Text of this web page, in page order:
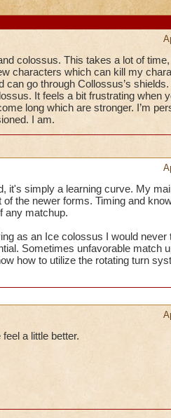
colossus. This takes a lot of
characters which can kill my
go through Collossus’s shields.
It feels a bit frustrating when
long which are stronger. I’m
I am.
it's simply a learning curve. My
the newer forms. Timing and
any matchup.
as an Ice colossus I would never
Sometimes unfavorable match
how to utilize the rotating turn
a little better.